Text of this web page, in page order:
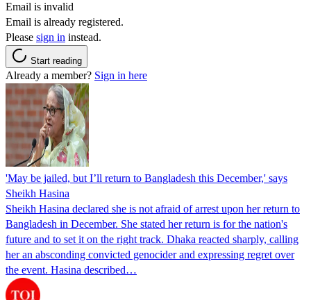
Email is invalid
Email is already registered.
Please sign in instead.
Start reading
Already a member? Sign in here
'May be jailed, but I’ll return to Bangladesh this December,' says
Sheikh Hasina
Sheikh Hasina declared she is not afraid of arrest upon her return to
Bangladesh in December. She stated her return is for the nation's
future and to set it on the right track. Dhaka reacted sharply, calling
her an absconding convicted genocider and expressing regret over
the event. Hasina described…